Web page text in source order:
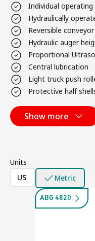
Individual operating
Hydraulically
Reversible conveyor
Hydraulic auger
Proportional
Central lubrication
Light truck push
Protective half
Show more
Units
US
Metric
ABG 4820